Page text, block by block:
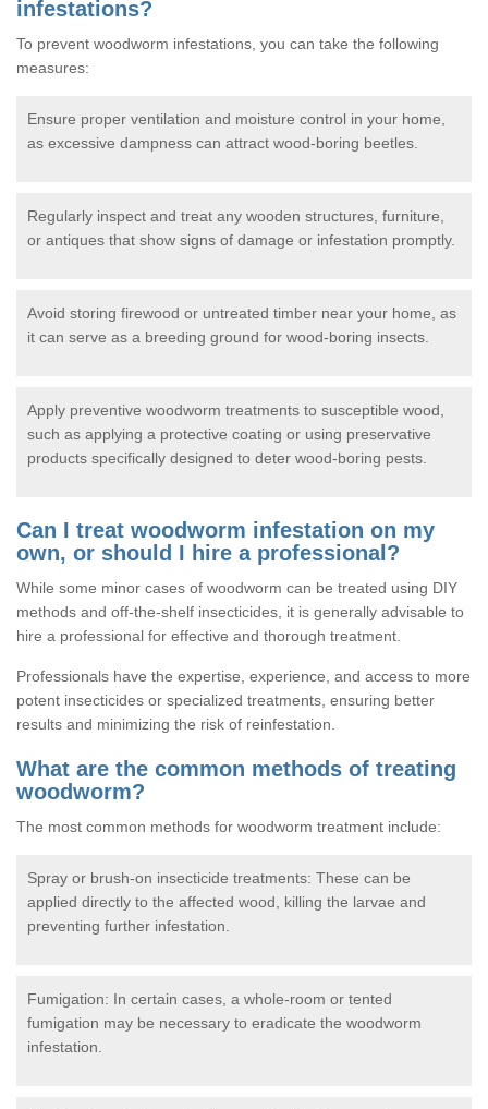
infestations?
To prevent woodworm infestations, you can take the following
measures:
Ensure proper ventilation and moisture control in your home,
as excessive dampness can attract wood-boring beetles.
Regularly inspect and treat any wooden structures, furniture,
or antiques that show signs of damage or infestation promptly.
Avoid storing firewood or untreated timber near your home, as
it can serve as a breeding ground for wood-boring insects.
Apply preventive woodworm treatments to susceptible wood,
such as applying a protective coating or using preservative
products specifically designed to deter wood-boring pests.
Can I treat woodworm infestation on my
own, or should I hire a professional?
While some minor cases of woodworm can be treated using DIY
methods and off-the-shelf insecticides, it is generally advisable to
hire a professional for effective and thorough treatment.
Professionals have the expertise, experience, and access to more
potent insecticides or specialized treatments, ensuring better
results and minimizing the risk of reinfestation.
What are the common methods of treating
woodworm?
The most common methods for woodworm treatment include:
Spray or brush-on insecticide treatments: These can be
applied directly to the affected wood, killing the larvae and
preventing further infestation.
Fumigation: In certain cases, a whole-room or tented
fumigation may be necessary to eradicate the woodworm
infestation.